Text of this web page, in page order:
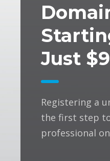
Just $9
Registering a
the first step
professional